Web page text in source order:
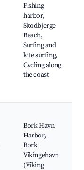
Fishing
harbor,
Skodbjerge
Beach,
Surfing and
kite surfing,
Cycling along
the coast
Bork Havn
Harbor,
Bork
Vikingehavn
(Viking